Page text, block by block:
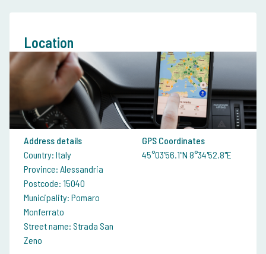
Location
Address details
Country: Italy
Province: Alessandria
Postcode: 15040
Municipality: Pomaro
Monferrato
Street name: Strada San
Zeno
GPS Coordinates
45°03'56.1"N 8°34'52.8"E